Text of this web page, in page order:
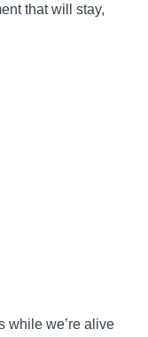
that will stay,
while we’re alive